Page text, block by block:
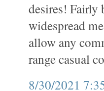
desires! Fairly
widespread
allow any
range casual
8/30/2021